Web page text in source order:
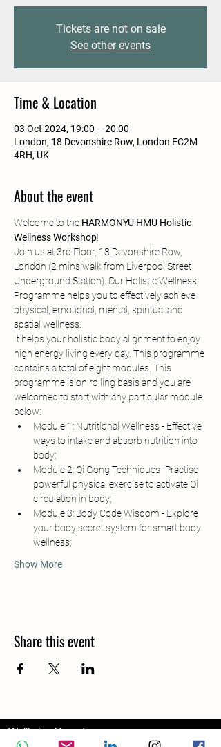
Tickets are not on sale
See other events
Time & Location
03 Oct 2024, 19:00 – 20:00
London, 18 Devonshire Row, London EC2M
4RH, UK
About the event
Welcome to the HARMONYU HMU Holistic
Wellness Workshop!
Join us at 3rd Floor, 18 Devonshire Row,
London (2 mins walk from Liverpool Street
Underground Station). Our Holistic Wellness
Programme helps you to effectively achieve
physical, emotional, mental, spiritual and
spatial wellness.
It helps your holistic body alignment to enjoy
high energy living every day. This programme
contains a total of eight modules. This
programme is on rolling basis and you are
welcomed to start with any particular module
below:
Module 1: Nutritional Wellness - Effective
ways to intake and absorb nutrition into
body;
Module 2: Qi Gong Techniques- Practise
powerful physical exercise to activate Qi
circulation in body;
Module 3: Body Code Wisdom - Explore
your body secret system for smart body
wellness;
Show More
Share this event
Wellbeing Report